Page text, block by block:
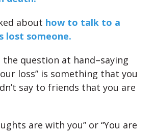
about how to talk to a
lost someone.
question at hand–saying
loss” is something that you
say to friends that you are
are with you” or “You are